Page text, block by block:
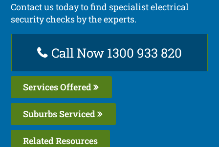
Contact us today to find specialist electrical
security checks by the experts.
Call Now 1300 933 820
Services Offered
Suburbs Serviced
Related Resources